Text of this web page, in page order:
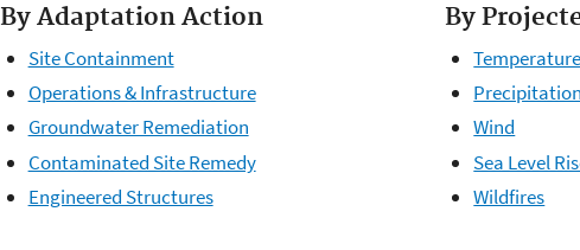
By Adaptation Action
Site Containment
Operations & Infrastructure
Groundwater Remediation
Contaminated Site Remedy
Engineered Structures
By
Temperature
Precipitation
Wind
Sea Level
Wildfires